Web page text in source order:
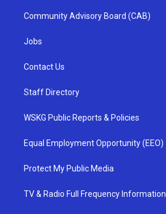
Community Advisory Board (CAB)
Jobs
Contact Us
Staff Directory
WSKG Public Reports & Policies
Equal Employment Opportunity (EEO)
Protect My Public Media
TV & Radio Full Frequency Information